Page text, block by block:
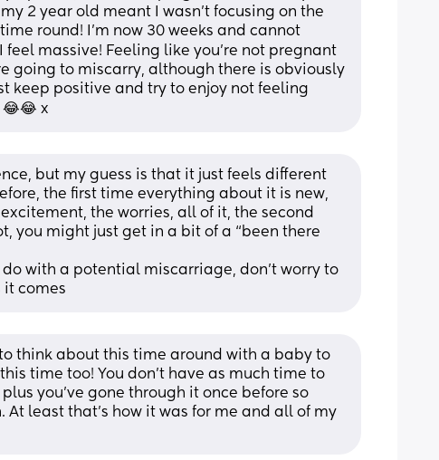
2 year old meant I wasn’t focusing on the
round! I’m now 30 weeks and cannot
massive! Feeling like you’re not pregnant
going to miscarry, although there is obviously
keep positive and try to enjoy not feeling
x
but my guess is that it just feels different
the first time everything about it is new,
the worries, all of it, the second
you might just get in a bit of a “been there
with a potential miscarriage, don’t worry to
it comes
think about this time around with a baby to
time too! You don’t have as much time to
you’ve gone through it once before so
At least that’s how it was for me and all of my